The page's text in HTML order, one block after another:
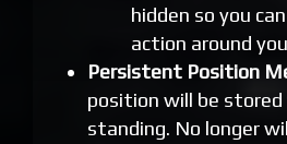
hidden so you
action around
Persistent Position
position will be stored
standing. No longer